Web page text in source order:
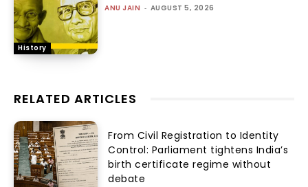
History
ANU JAIN - AUGUST 5, 2026
RELATED ARTICLES
From Civil Registration to Identity
Control: Parliament tightens India’s
birth certificate regime without
debate